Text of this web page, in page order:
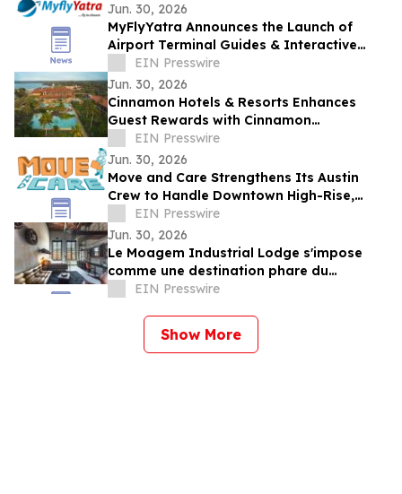
Jun. 30, 2026
MyFlyYatra Announces the Launch of
Airport Terminal Guides & Interactive
Airport Maps for the busiest airports in
the US
EIN Presswire
Jun. 30, 2026
Cinnamon Hotels & Resorts Enhances
Guest Rewards with Cinnamon
DISCOVERY Island Rewards Across Sri
Lanka Resorts
EIN Presswire
Jun. 30, 2026
Move and Care Strengthens Its Austin
Crew to Handle Downtown High-Rise,
South Congress, and Suburban Moves
EIN Presswire
Jun. 30, 2026
Le Moagem Industrial Lodge s'impose
comme une destination phare du
tourisme industriel et boutique dans
EIN Presswire
Show More